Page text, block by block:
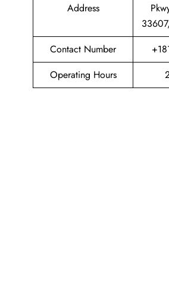
Address
Contact Number
Operating Hours